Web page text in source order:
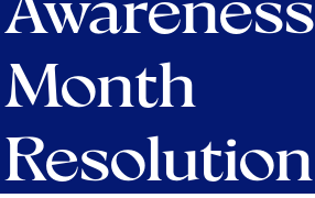
Month
Resolution